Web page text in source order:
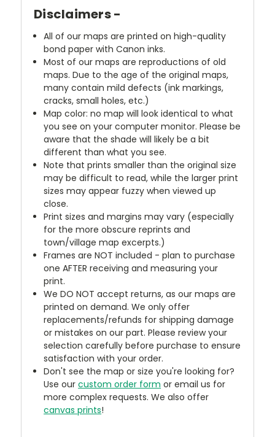
Disclaimers -
All of our maps are printed on high-quality
bond paper with Canon inks.
Most of our maps are reproductions of old
maps. Due to the age of the original maps,
many contain mild defects (ink markings,
cracks, small holes, etc.)
Map color: no map will look identical to what
you see on your computer monitor. Please be
aware that the shade will likely be a bit
different than what you see.
Note that prints smaller than the original size
may be difficult to read, while the larger print
sizes may appear fuzzy when viewed up
close.
Print sizes and margins may vary (especially
for the more obscure reprints and
town/village map excerpts.)
Frames are NOT included - plan to purchase
one AFTER receiving and measuring your
print.
We DO NOT accept returns, as our maps are
printed on demand. We only offer
replacements/refunds for shipping damage
or mistakes on our part. Please review your
selection carefully before purchase to ensure
satisfaction with your order.
Don't see the map or size you're looking for?
Use ourcustom order form or email us for
more complex requests. We also offer
canvas prints!